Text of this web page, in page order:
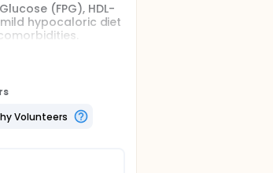
(FPG), HDL-
hypocaloric diet
Volunteers